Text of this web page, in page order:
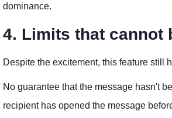
dominance.
4. Limits that cannot
Despite the excitement, this feature still
No guarantee that the message hasn't
recipient has opened the message